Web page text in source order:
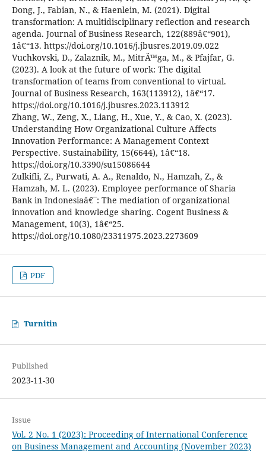
Dong, J., Fabian, N., & Haenlein, M. (2021). Digital
transformation: A multidisciplinary reflection and research
agenda. Journal of Business Research, 122(889â€“901),
1â€“13. https://doi.org/10.1016/j.jbusres.2019.09.022
Vuchkovski, D., Zalaznik, M., MitrÄ™ga, M., & Pfajfar, G.
(2023). A look at the future of work: The digital
transformation of teams from conventional to virtual.
Journal of Business Research, 163(113912), 1â€“17.
https://doi.org/10.1016/j.jbusres.2023.113912
Zhang, W., Zeng, X., Liang, H., Xue, Y., & Cao, X. (2023).
Understanding How Organizational Culture Affects
Innovation Performance: A Management Context
Perspective. Sustainability, 15(6644), 1â€“18.
https://doi.org/10.3390/su15086644
Zulkifli, Z., Purwati, A. A., Renaldo, N., Hamzah, Z., &
Hamzah, M. L. (2023). Employee performance of Sharia
Bank in Indonesiaâ€¯: The mediation of organizational
innovation and knowledge sharing. Cogent Business &
Management, 10(3), 1â€“25.
https://doi.org/10.1080/23311975.2023.2273609
PDF
Turnitin
Published
2023-11-30
Issue
Vol. 2 No. 1 (2023): Proceeding of International Conference
on Business Management and Accounting (November 2023)